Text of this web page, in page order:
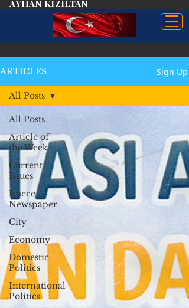
AYHAN KIZILTAN
ARTICLES Sign Up
All Posts
Article of
the Week
Current
Issues
İmece
Newspaper
City
Economy
Domestic
Politics
International
Politics
All Posts